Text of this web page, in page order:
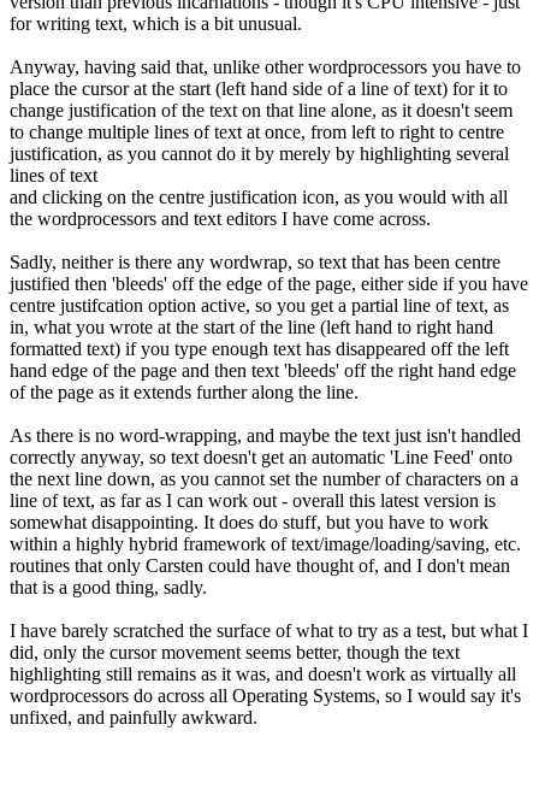
for writing text, which is a bit unusual.
Anyway, having said that, unlike other wordprocessors you have to
place the cursor at the start (left hand side of a line of text) for it to
change justification of the text on that line alone, as it doesn't seem
to change multiple lines of text at once, from left to right to centre
justification, as you cannot do it by merely by highlighting several
lines of text
and clicking on the centre justification icon, as you would with all
the wordprocessors and text editors I have come across.
Sadly, neither is there any wordwrap, so text that has been centre
justified then 'bleeds' off the edge of the page, either side if you have
centre justifcation option active, so you get a partial line of text, as
in, what you wrote at the start of the line (left hand to right hand
formatted text) if you type enough text has disappeared off the left
hand edge of the page and then text 'bleeds' off the right hand edge
of the page as it extends further along the line.
As there is no word-wrapping, and maybe the text just isn't handled
correctly anyway, so text doesn't get an automatic 'Line Feed' onto
the next line down, as you cannot set the number of characters on a
line of text, as far as I can work out - overall this latest version is
somewhat disappointing. It does do stuff, but you have to work
within a highly hybrid framework of text/image/loading/saving, etc.
routines that only Carsten could have thought of, and I don't mean
that is a good thing, sadly.
I have barely scratched the surface of what to try as a test, but what I
did, only the cursor movement seems better, though the text
highlighting still remains as it was, and doesn't work as virtually all
wordprocessors do across all Operating Systems, so I would say it's
unfixed, and painfully awkward.